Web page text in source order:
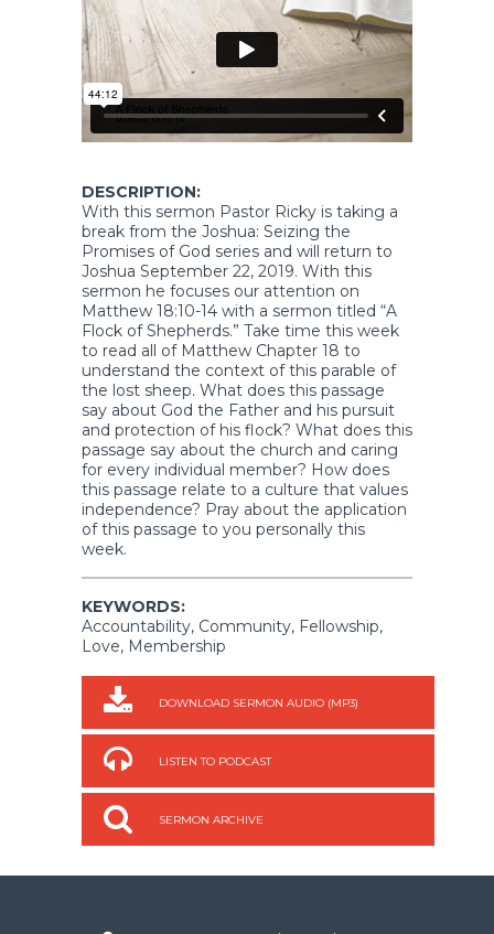
DESCRIPTION:
With this sermon Pastor Ricky is taking a
break from the Joshua: Seizing the
Promises of God series and will return to
Joshua September 22, 2019. With this
sermon he focuses our attention on
Matthew 18:10-14 with a sermon titled “A
Flock of Shepherds.” Take time this week
to read all of Matthew Chapter 18 to
understand the context of this parable of
the lost sheep. What does this passage
say about God the Father and his pursuit
and protection of his flock? What does this
passage say about the church and caring
for every individual member? How does
this passage relate to a culture that values
independence? Pray about the application
of this passage to you personally this
week.
KEYWORDS:
Accountability, Community, Fellowship,
Love, Membership
DOWNLOAD SERMON AUDIO (MP3)
LISTEN TO PODCAST
SERMON ARCHIVE